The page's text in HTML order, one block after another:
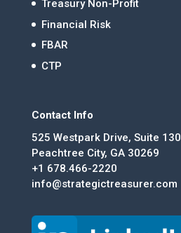
Treasury Non-Profit
Financial Risk
FBAR
CTP
Contact Info
525 Westpark Drive, Suite 130
Peachtree City, GA 30269
+1 678.466-2220
info@strategictreasurer.com